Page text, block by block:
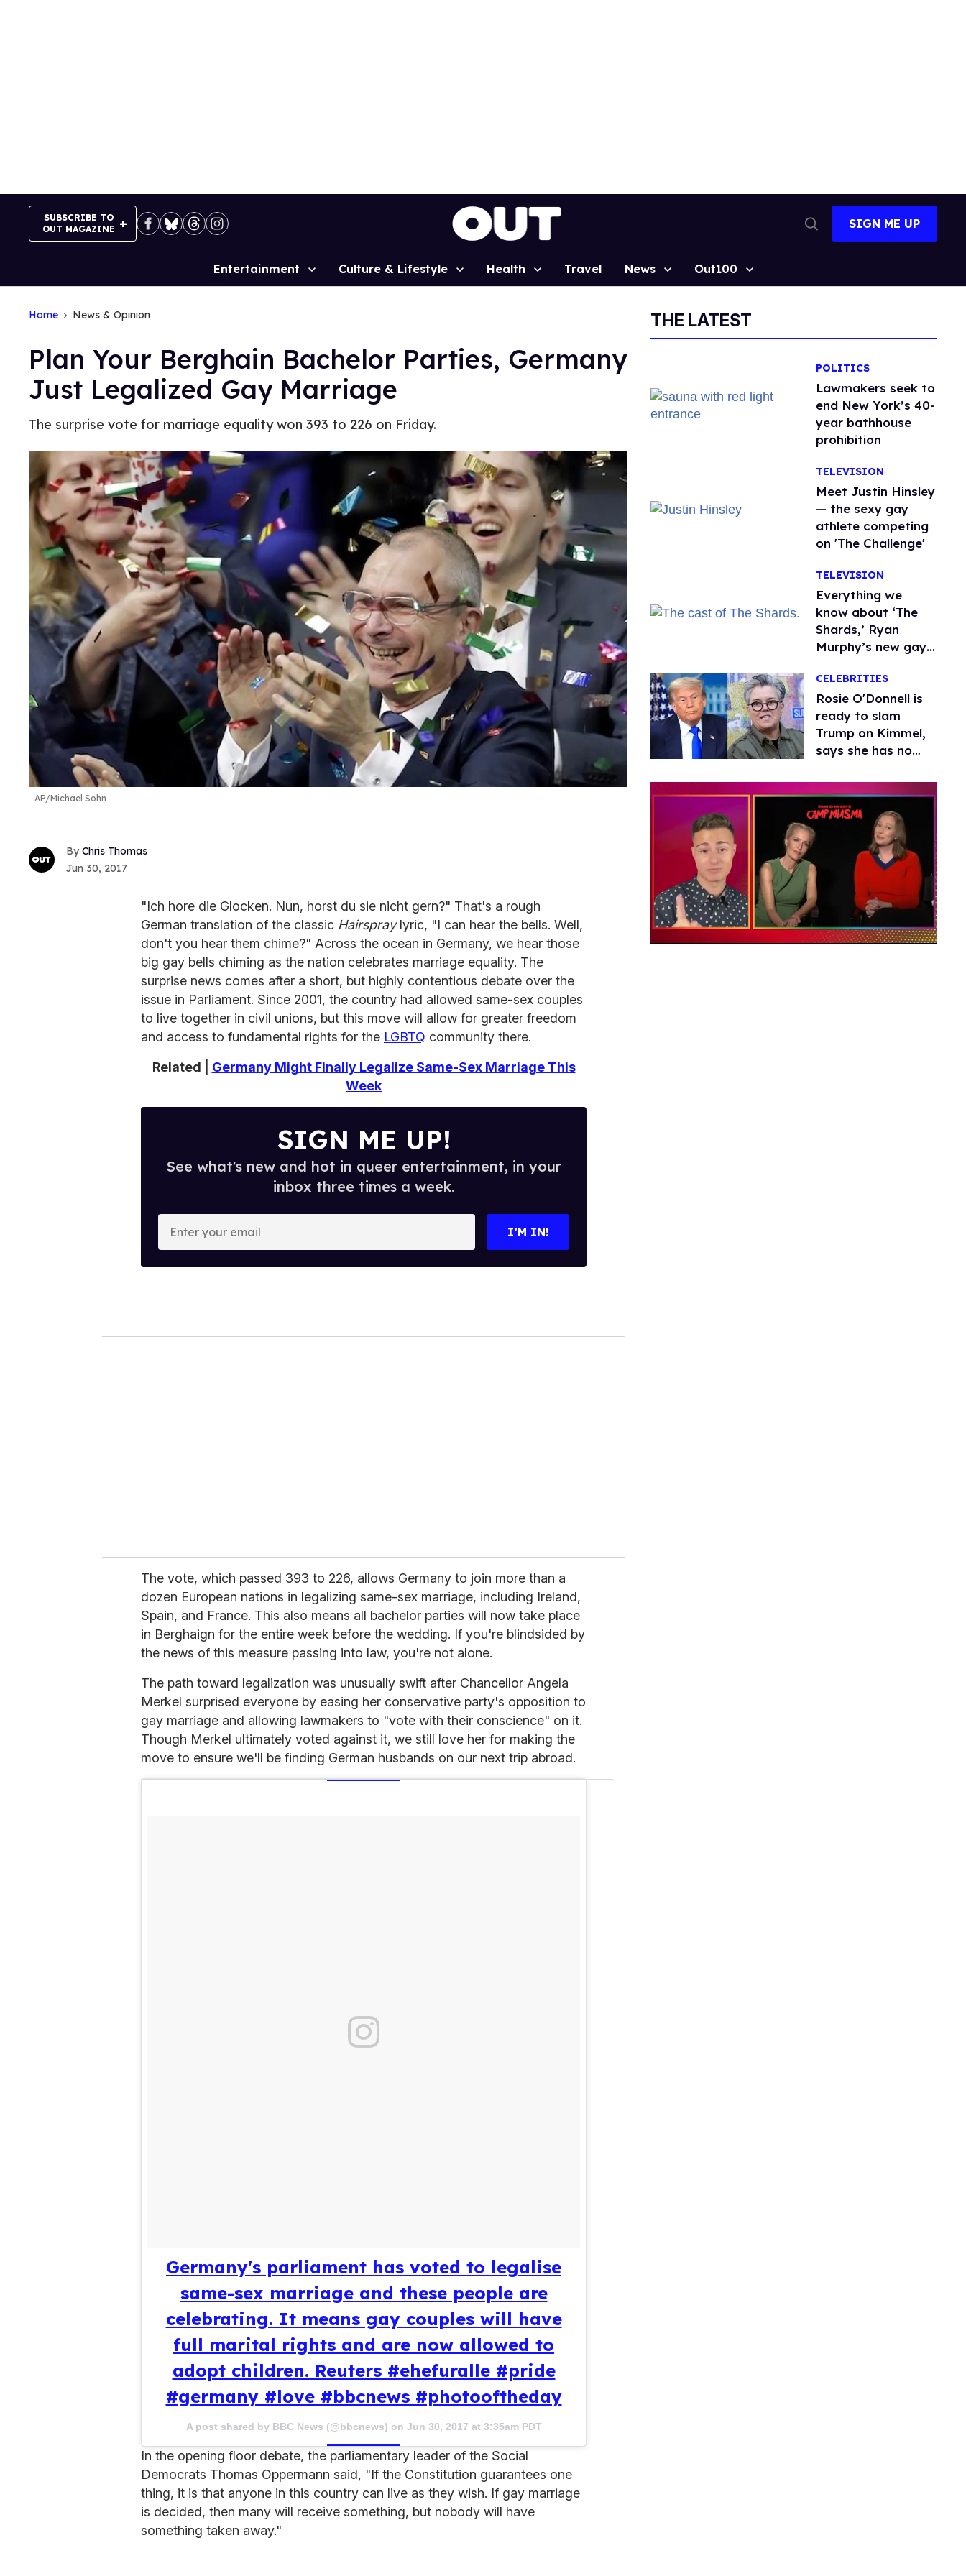
SUBSCRIBE TO
OUT MAGAZINE
Search
SIGN ME UP
Site
Entertainment Culture & Lifestyle Health Travel News Out100
Home News & Opinion
Plan Your Berghain Bachelor Parties, Germany
Just Legalized Gay Marriage
The surprise vote for marriage equality won 393 to 226 on Friday.
AP/Michael Sohn
Chris Thomas
Jun 30, 2017
"Ich hore die Glocken. Nun, horst du sie nicht gern?" That's a rough
German translation of the classic Hairspraylyric, "I can hear the bells. Well,
don't you hear them chime?" Across the ocean in Germany, we hear those
big gay bells chiming as the nation celebrates marriage equality. The
surprise news comes after a short, but highly contentious debate over the
issue in Parliament. Since 2001, the country had allowed same-sex couples
to live together in civil unions, but this move will allow for greater freedom
and access to fundamental rights for the LGBTQ community there.
Related | Germany Might Finally Legalize Same-Sex Marriage This
Week
SIGN ME UP!
See what's new and hot in queer entertainment, in your
inbox three times a week.
o
I’M IN!
The vote, which passed 393 to 226, allows Germany to join more than a
dozen European nations in legalizing same-sex marriage, including Ireland,
Spain, and France. This also means all bachelor parties will now take place
in Berghaign for the entire week before the wedding. If you're blindsided by
the news of this measure passing into law, you're not alone.
The path toward legalization was unusually swift after Chancellor Angela
Merkel surprised everyone by easing her conservative party's opposition to
gay marriage and allowing lawmakers to "vote with their conscience" on it.
Though Merkel ultimately voted against it, we still love her for making the
move to ensure we'll be finding German husbands on our next trip abroad.
Germany's parliament has voted to legalise
same-sex marriage and these people are
celebrating. It means gay couples will have
full marital rights and are now allowed to
adopt children. Reuters #ehefuralle #pride
#germany #love #bbcnews #photooftheday
A post shared by BBC News (@bbcnews) on Jun 30, 2017 at 3:35am PDT
In the opening floor debate, the parliamentary leader of the Social
Democrats Thomas Oppermann said, "If the Constitution guarantees one
thing, it is that anyone in this country can live as they wish. If gay marriage
is decided, then many will receive something, but nobody will have
something taken away."
THE LATEST
POLITICS
Lawmakers seek to
end New York’s 40-
year bathhouse
prohibition
TELEVISION
Meet Justin Hinsley
— the sexy gay
athlete competing
on 'The Challenge'
TELEVISION
Everything we
know about ‘The
Shards,’ Ryan
Murphy’s new gay
CELEBRITIES
Rosie O'Donnell is
ready to slam
Trump on Kimmel,
says she has no